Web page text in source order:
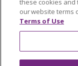
En Español
Virtual Care
these cookies and
our website terms
Terms of Use